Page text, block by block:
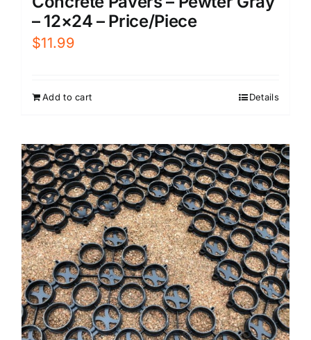
– 12×24 – Price/Piece
$11.99
Add to cart Details